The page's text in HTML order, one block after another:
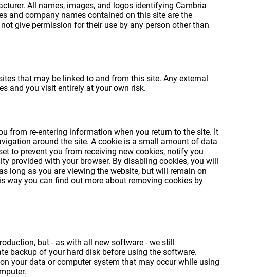
All names, images, and logos identifying Cambria
and company names contained on this site are the
give permission for their use by any person other than
that may be linked to and from this site. Any external
and you visit entirely at your own risk.
from re-entering information when you return to the site. It
around the site. A cookie is a small amount of data
to prevent you from receiving new cookies, notify you
provided with your browser. By disabling cookies, you will
long as you are viewing the website, but will remain on
way you can find out more about removing cookies by
but - as with all new software - we still
backup of your hard disk before using the software.
your data or computer system that may occur while using